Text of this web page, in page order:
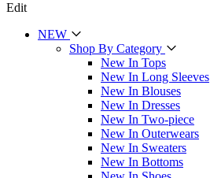
Edit
NEW
Shop By Category
New In Tops
New In Long Sleeves
New In Blouses
New In Dresses
New In Two-piece
New In Outerwears
New In Sweaters
New In Bottoms